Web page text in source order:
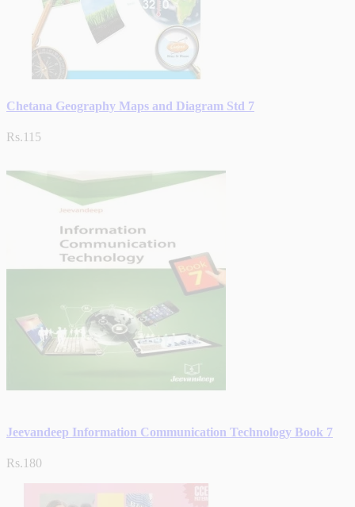
Chetana Geography Maps and Diagram Std 7
Rs.115
Jeevandeep Information Communication Technology Book 7
Rs.180